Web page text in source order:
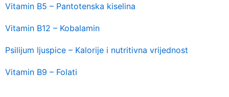
Vitamin B5 – Pantotenska kiselina
Vitamin B12 – Kobalamin
Psilijum ljuspice – Kalorije i nutritivna vrijednost
Vitamin B9 – Folati